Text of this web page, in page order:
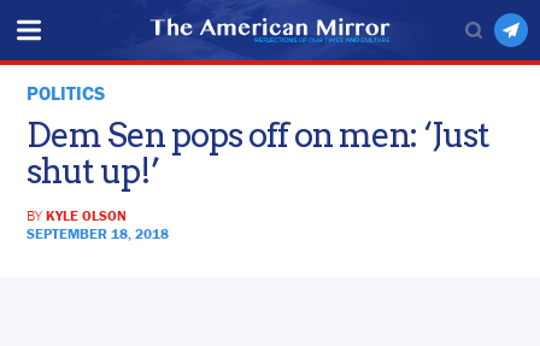
POLITICS
Dem Sen pops off on men: ‘Just
shut up!’
BYKYLE OLSON
SEPTEMBER 18, 2018